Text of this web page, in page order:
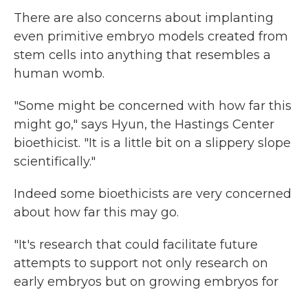
There are also concerns about implanting
even primitive embryo models created from
stem cells into anything that resembles a
human womb.
"Some might be concerned with how far this
might go," says Hyun, the Hastings Center
bioethicist. "It is a little bit on a slippery slope
scientifically."
Indeed some bioethicists are very concerned
about how far this may go.
"It's research that could facilitate future
attempts to support not only research on
early embryos but on growing embryos for